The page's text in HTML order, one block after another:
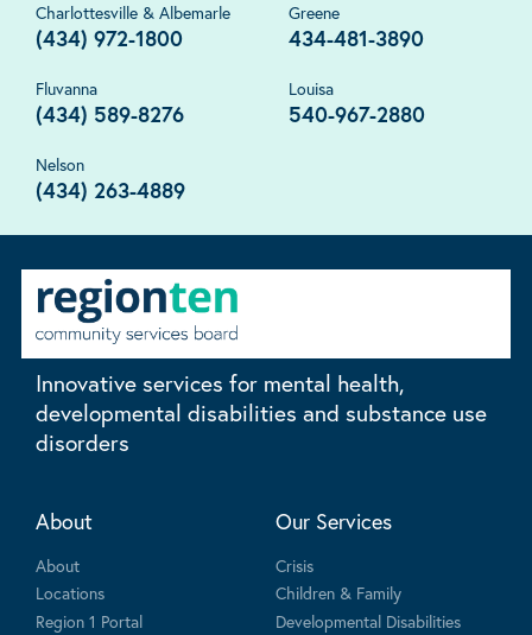
Charlottesville & Albemarle
(434) 972-1800
Greene
434-481-3890
Fluvanna
(434) 589-8276
Louisa
540-967-2880
Nelson
(434) 263-4889
Innovative services for mental health,
developmental disabilities and substance use
disorders
About
About
Locations
Region 1 Portal
Our Services
Crisis
Children & Family
Developmental Disabilities